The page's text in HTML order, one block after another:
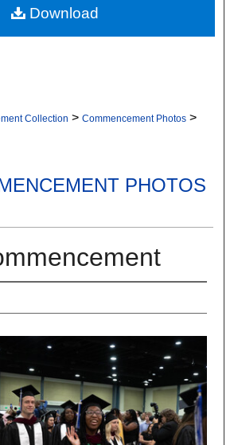
Collection > Commencement Photos >
PHOTOS
Download